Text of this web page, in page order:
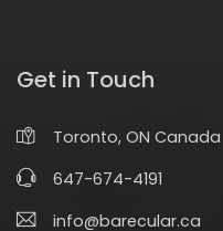
Get in Touch
Toronto, ON Canada
647-674-4191
info@barecular.ca